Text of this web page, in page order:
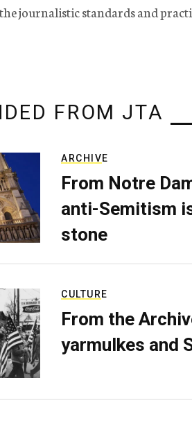
journalistic standards and
FROM JTA
ARCHIVE
From Notre
anti-Semitism
stone
CULTURE
From the
yarmulkes and